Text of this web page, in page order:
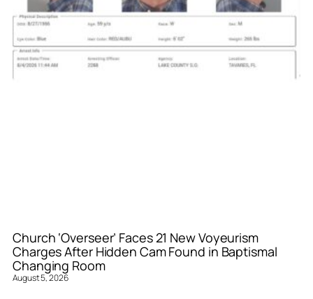
Church ‘Overseer’ Faces 21 New Voyeurism
Charges After Hidden Cam Found in Baptismal
Changing Room
August 5, 2026